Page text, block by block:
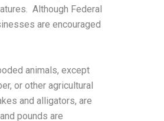
Although Federal
are encouraged
animals, except
or other agricultural
and alligators, are
pounds are